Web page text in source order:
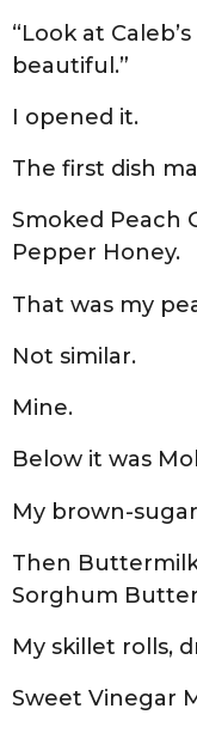
“Look at
beautiful.”
I opened it.
The first dish
Smoked Peach
Pepper Honey.
That was my
Not similar.
Mine.
Below it was
My brown-
Then
Sorghum
My skillet rolls,
Sweet Vinegar